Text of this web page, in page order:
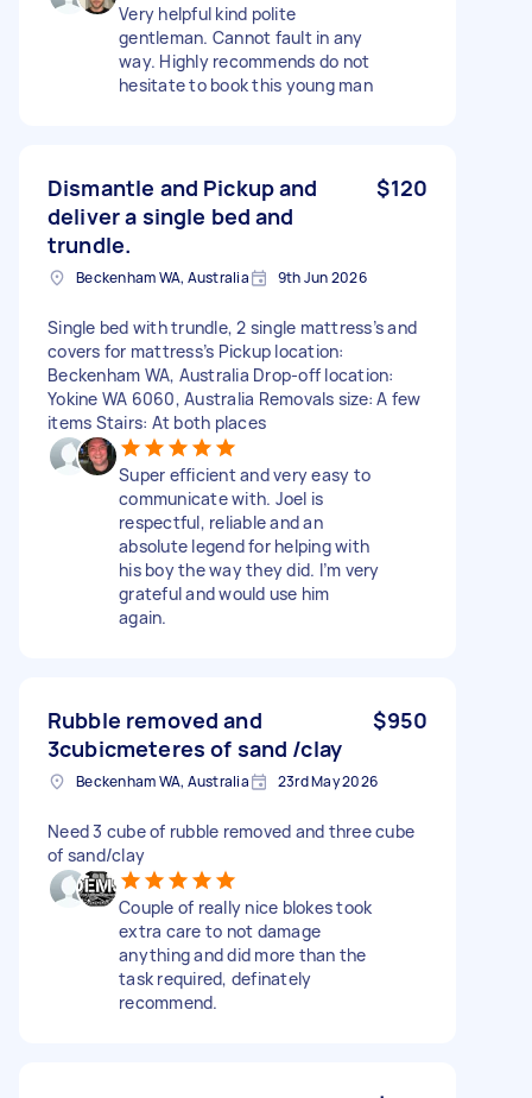
Very helpful kind polite
gentleman. Cannot fault in any
way. Highly recommends do not
hesitate to book this young man
Dismantle and Pickup and
deliver a single bed and
trundle.
$120
Beckenham WA, Australia 9th Jun 2026
Single bed with trundle, 2 single mattress’s and
covers for mattress’s Pickup location:
Beckenham WA, Australia Drop-off location:
Yokine WA 6060, Australia Removals size: A few
items Stairs: At both places
Super efficient and very easy to
communicate with. Joel is
respectful, reliable and an
absolute legend for helping with
his boy the way they did. I’m very
grateful and would use him
again.
Rubble removed and
3cubicmeteres of sand /clay
$950
Beckenham WA, Australia 23rd May 2026
Need 3 cube of rubble removed and three cube
of sand/clay
Couple of really nice blokes took
extra care to not damage
anything and did more than the
task required, definately
recommend.